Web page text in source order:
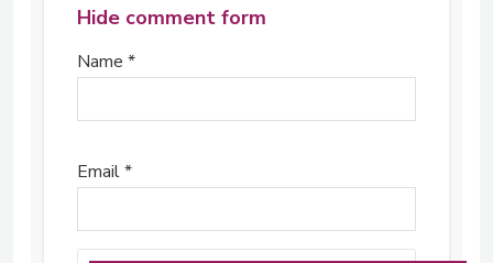
Hide comment form
Name *
Email *